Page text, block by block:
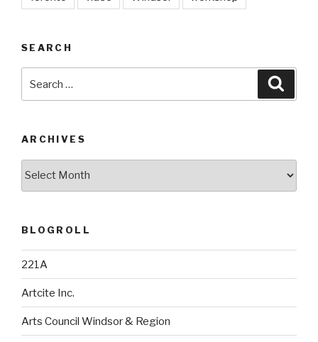
SEARCH
for:
ARCHIVES
BLOGROLL
221A
Artcite Inc.
Arts Council Windsor & Region